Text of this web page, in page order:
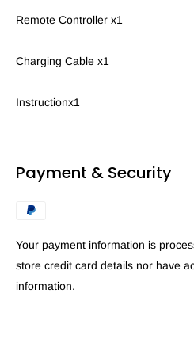
Remote Controller x1
Charging Cable x1
Instructionx1
Payment & Security
Your payment information is
store credit card details nor have
information.